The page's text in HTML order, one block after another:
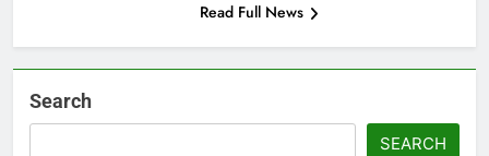
Read Full News
Search
SEARCH